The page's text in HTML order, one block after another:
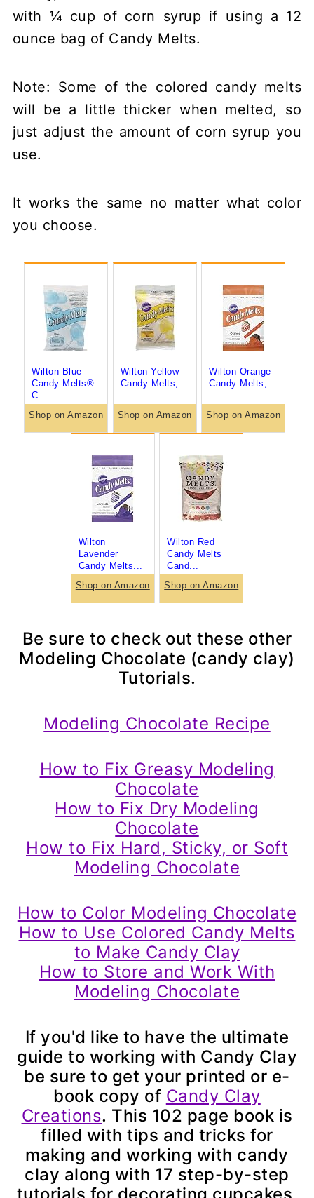
with ¼ cup of corn syrup if using a 12
ounce bag of Candy Melts.
Note: Some of the colored candy melts
will be a little thicker when melted, so
just adjust the amount of corn syrup you
use.
It works the same no matter what color
you choose.
Wilton Blue
Candy Melts®
C...
Shop on Amazon
Wilton Yellow
Candy Melts,
Shop on Amazon
Wilton Orange
Candy Melts,
Shop on Amazon
Wilton
Lavender
Candy Melts...
Shop on Amazon
Wilton Red
Candy Melts
Cand...
Shop on Amazon
Be sure to check out these other
Modeling Chocolate (candy clay)
Tutorials.
Modeling Chocolate Recipe
How to Fix Greasy Modeling
Chocolate
How to Fix Dry Modeling
Chocolate
How to Fix Hard, Sticky, or Soft
Modeling Chocolate
How to Color Modeling Chocolate
How to Use Colored Candy Melts
to Make Candy Clay
How to Store and Work With
Modeling Chocolate
If you'd like to have the ultimate
guide to working with Candy Clay
be sure to get your printed or e-
book copy of Candy Clay
Creations. This 102 page book is
filled with tips and tricks for
making and working with candy
clay along with 17 step-by-step
tutorials for decorating cupcakes,